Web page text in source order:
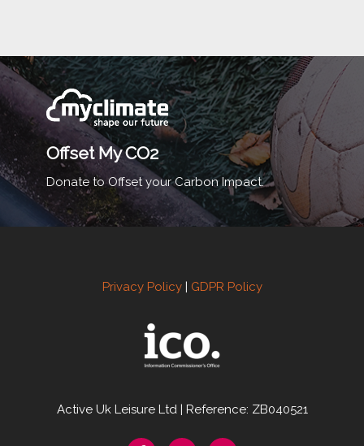
Offset My CO2
Donate to Offset your Carbon Impact.
Privacy Policy| GDPR Policy
Active Uk Leisure Ltd | Reference: ZB040521